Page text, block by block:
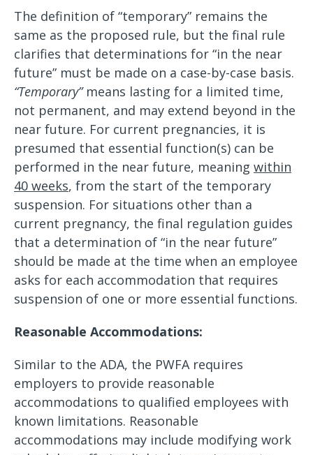
The definition of “temporary” remains the
same as the proposed rule, but the final rule
clarifies that determinations for “in the near
future” must be made on a case-by-case basis.
“Temporary”means lasting for a limited time,
not permanent, and may extend beyond in the
near future. For current pregnancies, it is
presumed that essential function(s) can be
performed in the near future, meaning within
40 weeks, from the start of the temporary
suspension. For situations other than a
current pregnancy, the final regulation guides
that a determination of “in the near future”
should be made at the time when an employee
asks for each accommodation that requires
suspension of one or more essential functions.
Reasonable Accommodations:
Similar to the ADA, the PWFA requires
employers to provide reasonable
accommodations to qualified employees with
known limitations. Reasonable
accommodations may include modifying work